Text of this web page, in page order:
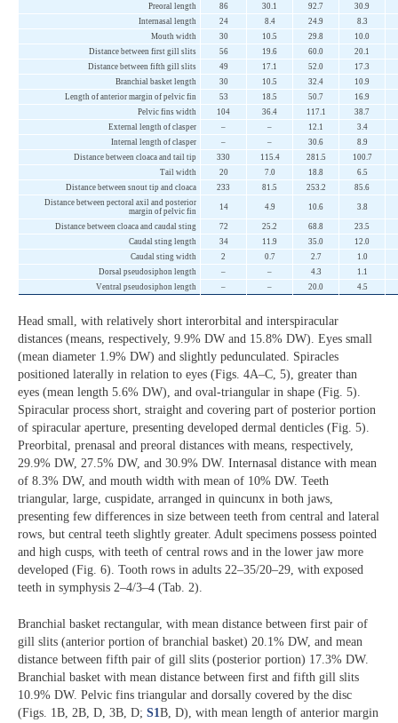
Preoral length
86 30.1 92.7
30.9
Internasal length
24 8.4 24.9
8.3
Mouth width
30 10.5 29.8
10.0
Distance between first gill slits
56 19.6 60.0
20.1
Distance between fifth gill slits
49 17.1 52.0
17.3
Branchial basket length
30 10.5 32.4
10.9
Length of anterior margin of pelvic fin
53 18.5 50.7
16.9
Pelvic fins width
104 36.4 117.1
38.7
External length of clasper
– – 12.1
3.4
Internal length of clasper
– – 30.6
8.9
Distance between cloaca and tail tip
330 115.4 281.5
100.7
Tail width
20 7.0 18.8
6.5
Distance between snout tip and cloaca
233 81.5 253.2
85.6
Distance between pectoral axil and posterior
margin of pelvic fin
14 4.9 10.6 3.8
Distance between cloaca and caudal sting 72 25.2 68.8
23.5
Caudal sting length
34 11.9 35.0
12.0
Caudal sting width
2 0.7 2.7
1.0
Dorsal pseudosiphon length
– – 4.3
1.1
Ventral pseudosiphon length
– – 20.0 4.5
Head small, with relatively short interorbital and interspiracular
distances (means, respectively, 9.9% DW and 15.8% DW). Eyes small
(mean diameter 1.9% DW) and slightly pedunculated. Spiracles
positioned laterally in relation to eyes (Figs. 4A‒C, 5), greater than
eyes (mean length 5.6% DW), and oval-triangular in shape (Fig. 5).
Spiracular process short, straight and covering part of posterior portion
of spiracular aperture, presenting developed dermal denticles (Fig. 5).
Preorbital, prenasal and preoral distances with means, respectively,
29.9% DW, 27.5% DW, and 30.9% DW. Internasal distance with mean
of 8.3% DW, and mouth width with mean of 10% DW. Teeth
triangular, large, cuspidate, arranged in quincunx in both jaws,
presenting few differences in size between teeth from central and lateral
rows, but central teeth slightly greater. Adult specimens possess pointed
and high cusps, with teeth of central rows and in the lower jaw more
developed (Fig. 6). Tooth rows in adults 22‒35/20‒29, with exposed
teeth in symphysis 2‒4/3‒4 (Tab. 2).
Branchial basket rectangular, with mean distance between first pair of
gill slits (anterior portion of branchial basket) 20.1% DW, and mean
distance between fifth pair of gill slits (posterior portion) 17.3% DW.
Branchial basket with mean distance between first and fifth gill slits
10.9% DW. Pelvic fins triangular and dorsally covered by the disc
(Figs. 1B, 2B, D, 3B, D; S1B, D), with mean length of anterior margin